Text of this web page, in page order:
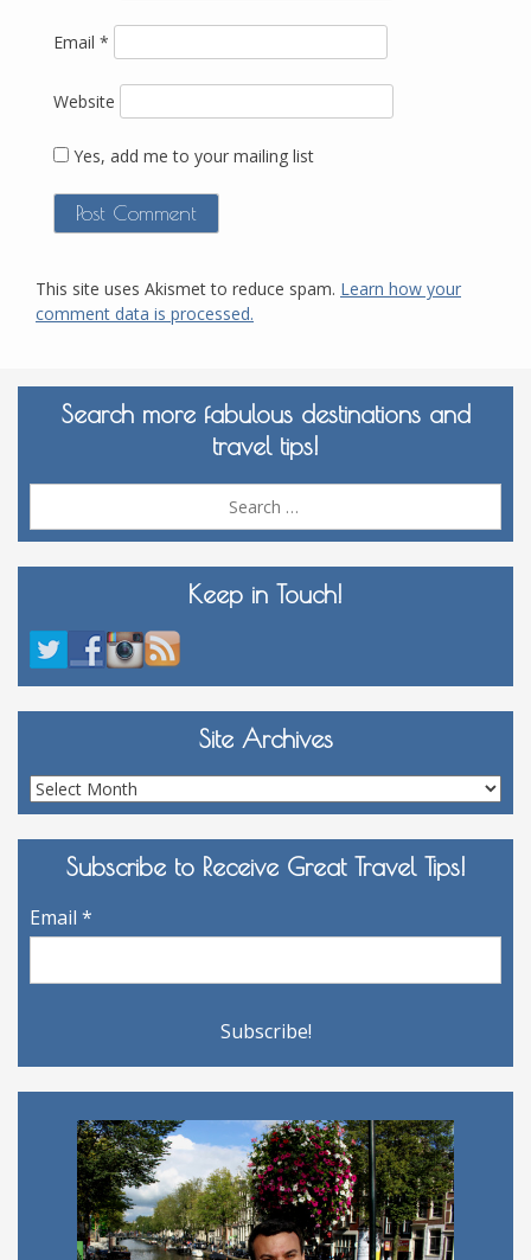
Email *
Website
Yes, add me to your mailing list
This site uses Akismet to reduce spam. Learn how your
comment data is processed.
Search more fabulous destinations and
travel tips!
Keep in Touch!
Site Archives
Site
Archives
Subscribe to Receive Great Travel Tips!
Email *